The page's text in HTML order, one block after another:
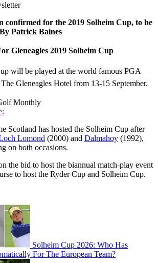
confirmed for the 2019 Solheim Cup, to be
Patrick Baines
Gleneagles 2019 Solheim Cup
will be played at the world famous PGA
Gleneagles Hotel from 13-15 September.
Monthly
Scotland has hosted the Solheim Cup after
Lomond (2000) and Dalmahoy (1992),
on both occasions.
the bid to host the biannual match-play event
to host the Ryder Cup and Solheim Cup.
Solheim Cup 2026: Who Has
For The European Team?